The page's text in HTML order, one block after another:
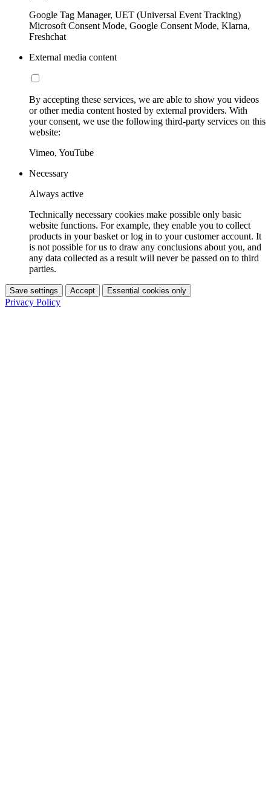
Google Tag Manager, UET (Universal Event Tracking)
Microsoft Consent Mode, Google Consent Mode, Klarna,
Freshchat
External media content
By accepting these services, we are able to show you videos
or other media content hosted by external providers. With
your consent, we use the following third-party services on this
website:
Vimeo, YouTube
Necessary
Always active
Technically necessary cookies make possible only basic
website functions. For example, they enable you to collect
products in your basket or log in to your customer account. It
is not possible for us to draw any conclusions about you, and
any data collected as a result will never be passed on to third
parties.
Save settings Accept Essential cookies only
Privacy Policy